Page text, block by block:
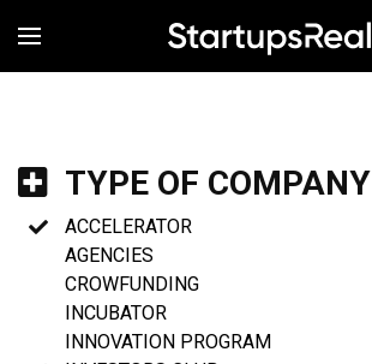
MENÚ
TYPE OF COMPANY
ACCELERATOR
AGENCIES
CROWFUNDING
INCUBATOR
INNOVATION PROGRAM